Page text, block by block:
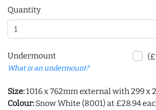
Quantity
Undermount
What is an undermount?
Size:1016 x 762mm external with 299 x
Colour: Snow White (8001) at £28.94